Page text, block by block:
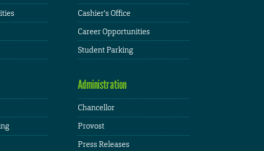
Cashier's Office
Career Opportunities
Student Parking
Administration
Chancellor
Provost
Press Releases